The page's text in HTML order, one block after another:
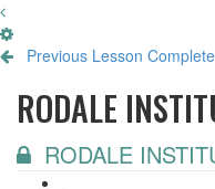
Previous Lesson
RODALE
RODALE